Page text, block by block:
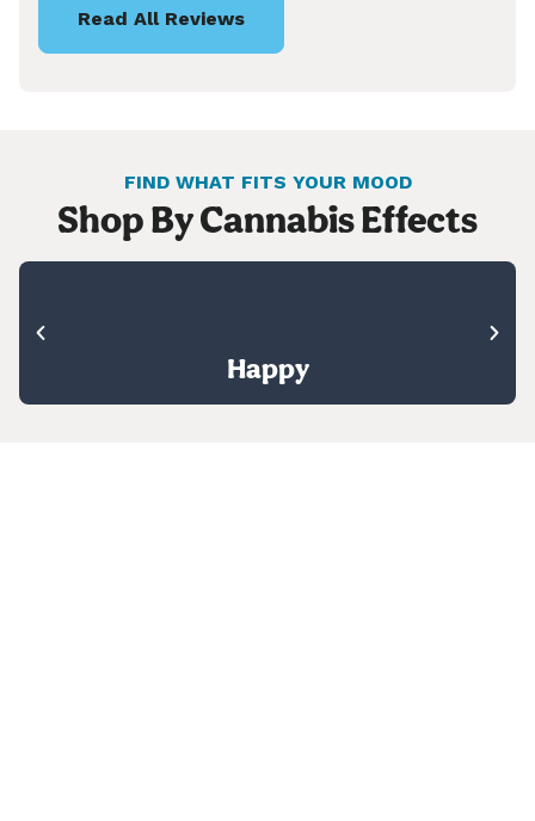
Read All Reviews
FIND WHAT FITS YOUR MOOD
Shop By Cannabis Effects
Happy